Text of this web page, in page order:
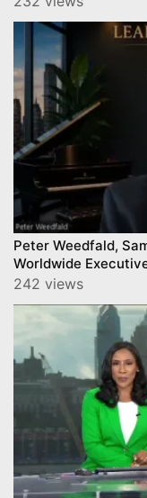
Peter Weedfald,
Worldwide
Author
242 views